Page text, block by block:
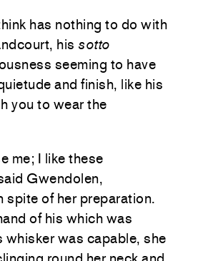
has nothing to do with
his sotto
seeming to have
and finish, like his
you to wear the
me; I like these
Gwendolen,
spite of her preparation.
of his which was
whisker was capable, she